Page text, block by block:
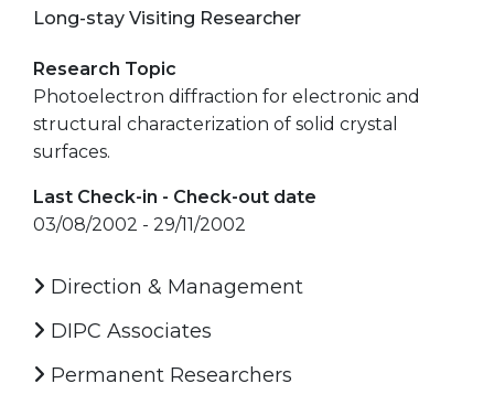
Long-stay Visiting Researcher
Research Topic
Photoelectron diffraction for electronic and
structural characterization of solid crystal
surfaces.
Last Check-in - Check-out date
03/08/2002 - 29/11/2002
Direction & Management
DIPC Associates
Permanent Researchers